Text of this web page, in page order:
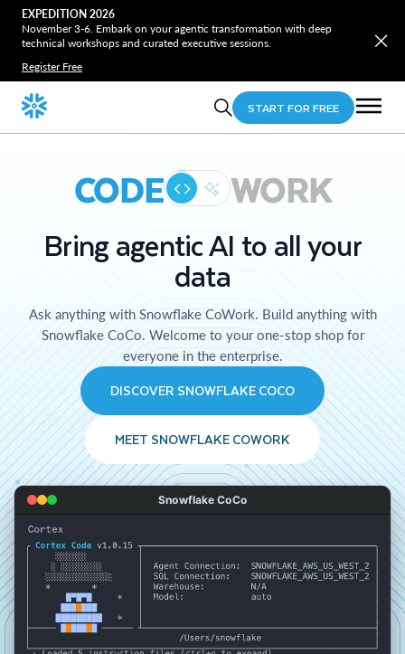
EXPEDITION 2026
November 3-6. Embark on your agentic transformation with deep
technical workshops and curated executive sessions.
Register Free
START FOR FREE
CODE WORK
Bring agentic AI to all your
data
Ask anything with Snowflake CoWork. Build anything with
Snowflake CoCo. Welcome to your one-stop shop for
everyone in the enterprise.
DISCOVER SNOWFLAKE COCO
MEET SNOWFLAKE COWORK
Snowflake CoCo